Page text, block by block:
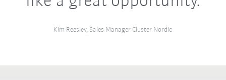
Kim Reeslev, Sales Manager Cluster Nordic